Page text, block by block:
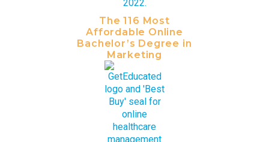
The 116 Most
Affordable Online
Bachelor’s Degree in
Marketing